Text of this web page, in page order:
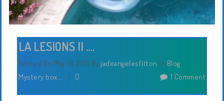
LA LESIONS II ….
Posted On May 19, 2015 By jadeangelesfitton In Blog,
Mystery box...
/ 1 Comment